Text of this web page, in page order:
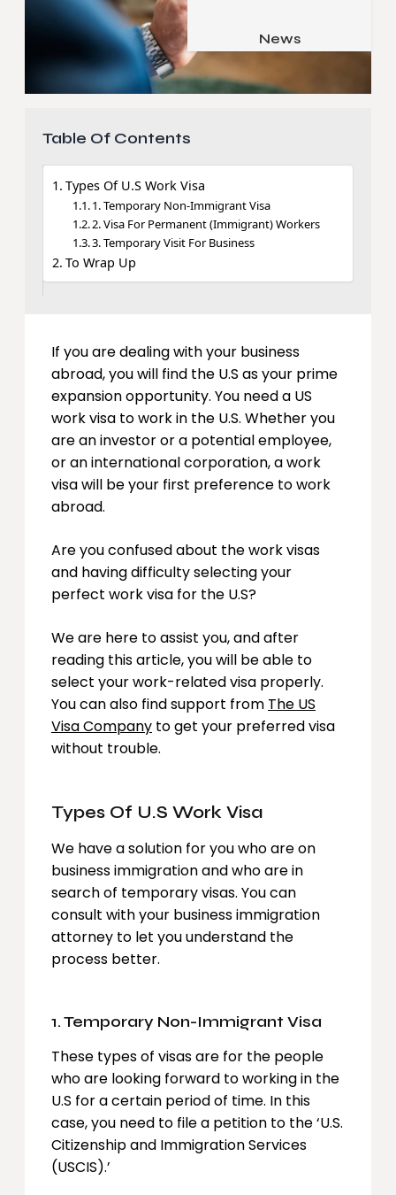
Pets & Animals
Family & Parenting
Relationship
Apps
SEO
News
Table Of Contents
Types Of U.S Work Visa
1. Temporary Non-Immigrant Visa
2. Visa For Permanent (Immigrant) Workers
3. Temporary Visit For Business
To Wrap Up
If you are dealing with your business
abroad, you will find the U.S as your prime
expansion opportunity. You need a US
work visa to work in the U.S. Whether you
are an investor or a potential employee,
or an international corporation, a work
visa will be your first preference to work
abroad.
Are you confused about the work visas
and having difficulty selecting your
perfect work visa for the U.S?
We are here to assist you, and after
reading this article, you will be able to
select your work-related visa properly.
You can also find support from The US
Visa Company to get your preferred visa
without trouble.
Types Of U.S Work Visa
We have a solution for you who are on
business immigration and who are in
search of temporary visas. You can
consult with your business immigration
attorney to let you understand the
process better.
1. Temporary Non-Immigrant Visa
These types of visas are for the people
who are looking forward to working in the
U.S for a certain period of time. In this
case, you need to file a petition to the ‘U.S.
Citizenship and Immigration Services
(USCIS).’